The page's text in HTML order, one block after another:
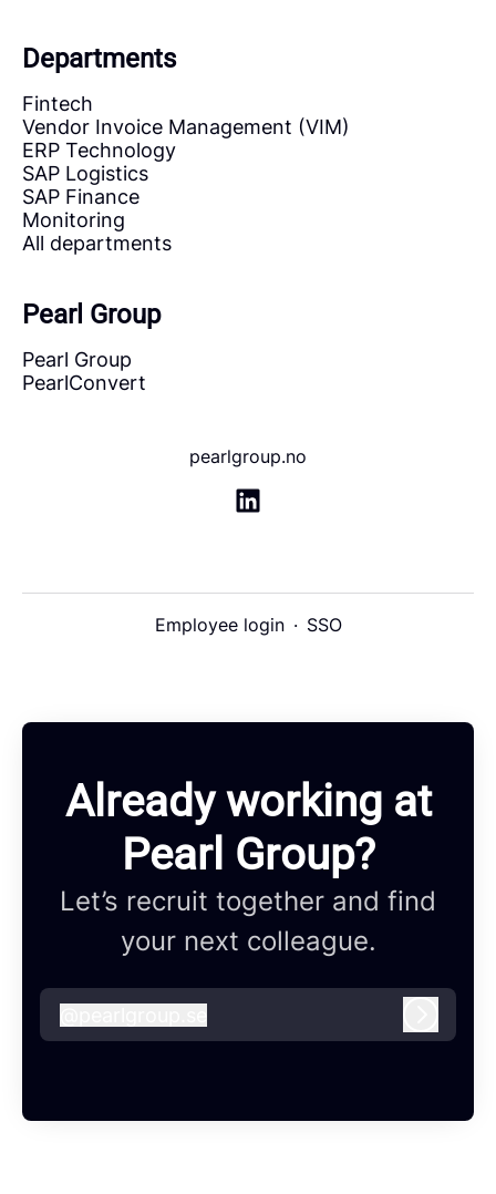
Departments
Fintech
Vendor Invoice Management (VIM)
ERP Technology
SAP Logistics
SAP Finance
Monitoring
All departments
Pearl Group
Pearl Group
PearlConvert
pearlgroup.no
Employee login · SSO
Already working at
Pearl Group?
Let’s recruit together and find
your next colleague.
pearlgroup.se